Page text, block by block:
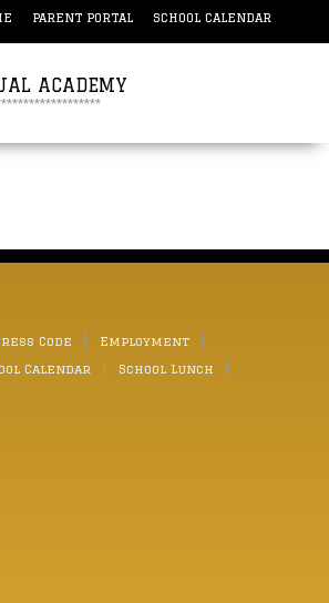
PARENT PORTAL SCHOOL CALENDAR
ACADEMY
Code
Employment
Calendar
School Lunch